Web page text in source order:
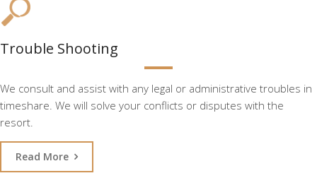
Trouble Shooting
We consult and assist with any legal or administrative troubles in
timeshare. We will solve your conflicts or disputes with the
resort.
Read More